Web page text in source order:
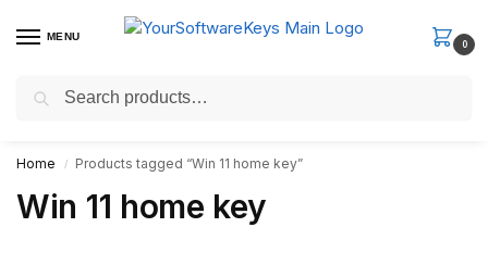
MENU
0
Fast Email Delivery. Receive your license key in the email within
Home / Products tagged “Win 11 home key”
Win 11 home key